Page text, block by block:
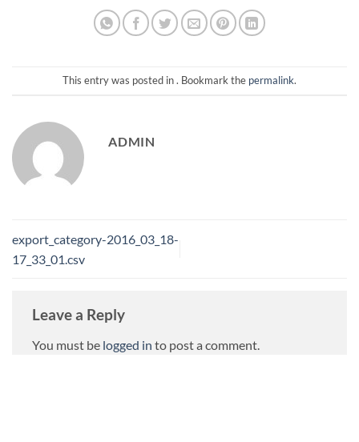
This entry was posted in . Bookmark the permalink.
ADMIN
export_category-2016_03_18-
17_33_01.csv
Leave a Reply
You must be logged in to post a comment.